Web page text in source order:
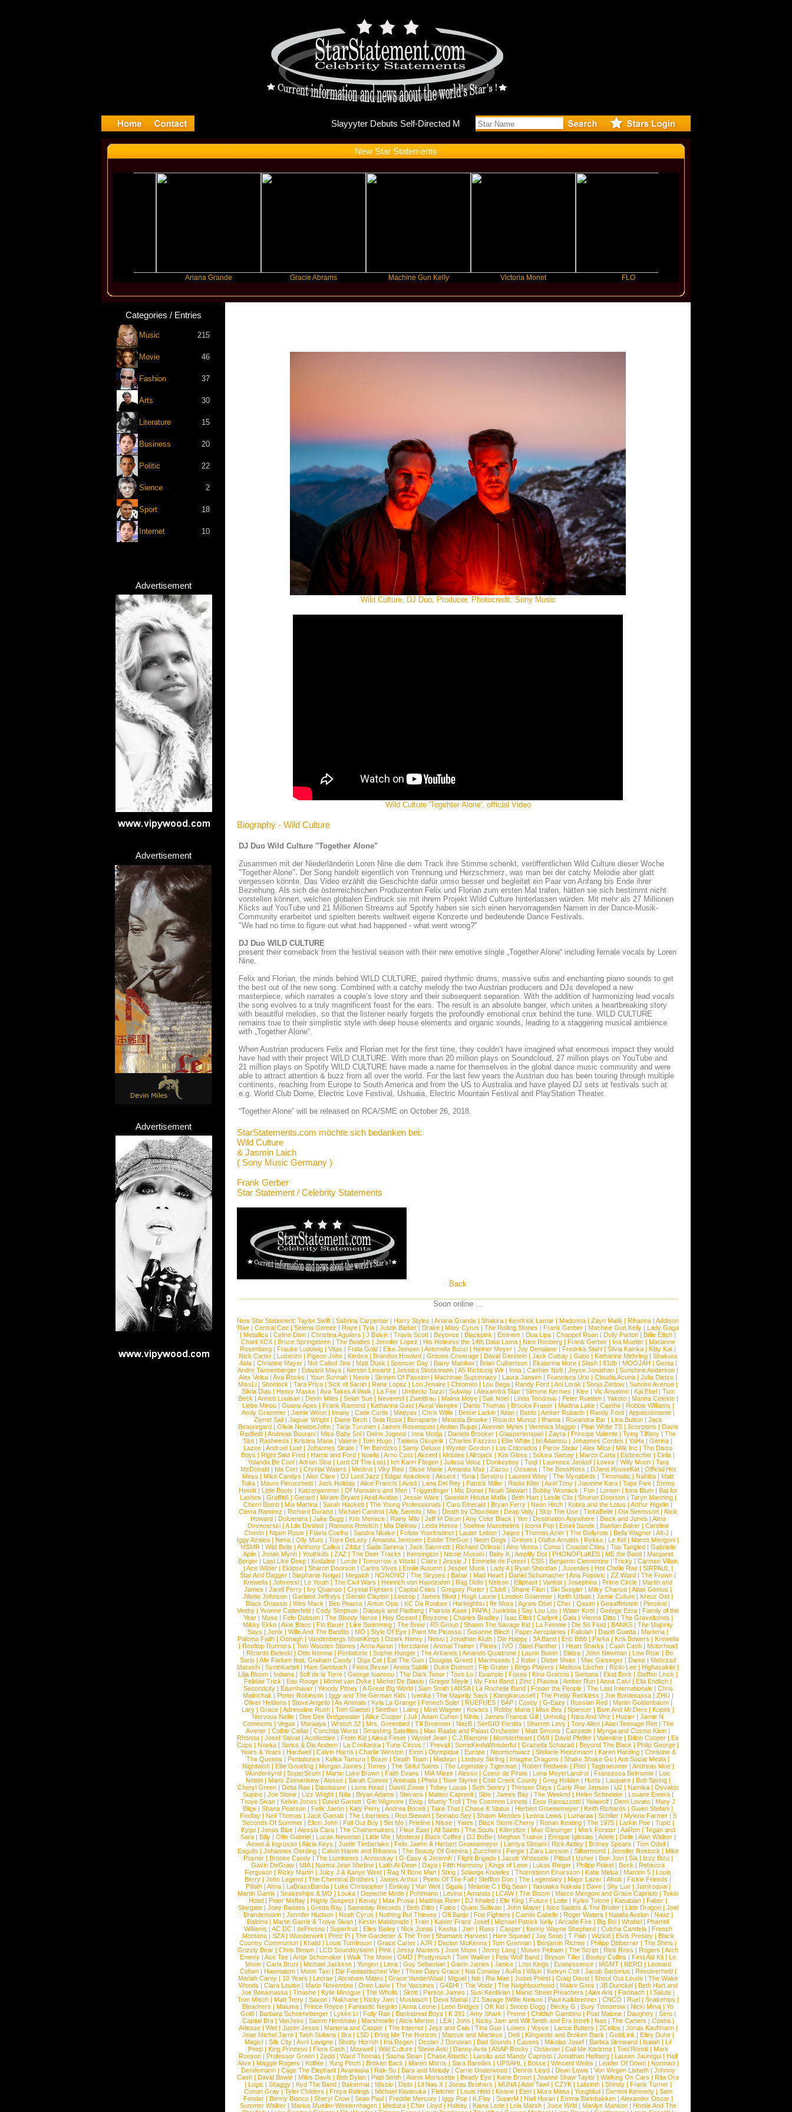
Slayyyter Debuts
New Star Statements
Ariana Grande Gracie Abrams Machine Gun Kelly Victoria Monet
Categories / Entries
Music 215
Movie 46
Fashion 37
Arts 30
Literature 15
Business 20
Politic 22
Sience 2
Sport 18
Internet 10
Advertisement
Advertisement
Advertisement
Wild Culture, DJ Duo, Producer, Photocredit: Sony Music
Wild Culture 'Togehter Alone', official Video
Biography - Wild Culture
DJ Duo Wild Culture "Together Alone"
Zusammen mit der Niederländerin Loren Nine die dem Track ihre Stimme schenkt, veröffentlichen Wild Culture dieser Woche
"Together Alone". Der Song handelt eigentlich von Trennung und Herzschmerz, was man bei der catchy Melodie aber glatt
vergessen könnte. Das Video erzählt die Geschichte dafür umso besser und begleitet ein Paar von Anfang bis Ende ihrer
Beziehung. Als sich die österreichischen Produzenten Felix und Florian zum ersten Mal trafen, hätten sie sich bestimmt nicht
vorstellen können, welchen globalen Eindruck sie mit ihrem Projekt WIild Culture hinterlassen würden. Mit mehr als 27 Millionen
Klicks auf YouTube und 21 Millionen Streams auf Spotify haben sie sich einen hervorragenden Namen in der Dance-Musik-
Community erarbeitet und spielten bereits weltweit eigene Konzerte und bedeutende Dance Festivals.
"We had no time to figure out what had happened - what went wrong?"
DJ Duo WILD CULTURE
present their comeback from the festival season with their new emotive single „Together Alone“ including female vocals by Loren
Nine.
Felix and Florian, the minds behind WILD CULTURE, paired rhythmic drums, massive subs and enchanting piano sounds to get
the best out of the new song. Combined with a catchy melody the two Austrian producers and DJs developed a new
masterpiece, which narrates a couple’s love story and their subsequent separation. With the addition of harmonizing lead vocals
the song evolves to a truly magnificent feast for the ears. The result is an absolute banger, which unites a heartbreaking story
with beautiful melodies, so that the listener nearly forgets the profoundly emotional crux behind the tune. WILD CULTURE
remains true to their simplistic style with deep house elements and organic sounds, leading to a staggering musical ambience
with „Together Alone“.
When Austrian producers Felix and Florian met for the first time, they couldn’t have imagined what enormous impact they would
have had with their project WILD CULTURE. With more than 20 million plays on Soundcloud, 27 million plays on YouTube and
21 million plays on Spotify WILD CULTURE have made a name for themselves in the global dance music community and were
able to attract attention & buzz from all over the world. For the last few years the Austrian duo has been touring through multiple
continents, reaching from Europe to South America and from the US to Australia and have played DJ sets at festivals such at
e.g. World Club Dome, Electric Love Festival, Ushuaia, Electric Mountain Festival and PlayStation Theater.
“Together Alone” will be released on RCA/SME on October 26, 2018.
StarStatements.com möchte sich bedanken bei:
Wild Culture
& Jasmin Laich
( Sony Music Germany )
Frank Gerber
Star Statement / Celebrity Statements
Back
Soon online ...
New Star Statement: Taylor Swift | Sabrina Carpenter | Harry Styles | Ariana Grande | Shakira | Kendrick Lamar | Madonna | Zayn Malik | Rihanna | Addison
Rae| Central Cee| Selena Gomez | Raye| Tyla| Justin Bieber| Drake| Miley Cyrus | The Rolling Stones | Frank Gerber| Machine Gun Kelly| Lady Gaga
| Metallica | Celine Dion | Christina Aguilera | J Balvin | Travis Scott | Beyonce | Blackpink | Eminem | Dua Lipa | Chappell Roan | Dolly Parton | Billie Eilish |
Charli XCX| Bruce Springsteen| The Beatles | Jennifer Lopez | His Holiness the 14th Dalai Lama| Nico Rosberg| Frank Gerber| Ina Mueller| Marianne
Rosenberg | Frauke Ludowig | Vitas | Frida Gold | Elke Jeinsen | Antonella Bucci | Heiner Meyer | Joy Denalane | Fredrika Stahl | Silvia Kainka | Kitty Kat |
Nick Carter | Lucenzo | Pigeon John | Kimbra | Brandon Howard | Groove Coverage | David Gerstein | Jack Culcay | Gabo | Katharine Mehrling | Shakura
Aida| Christine Mayer| Not Called Jinx | Matt Dusk | Spencer Day| Barry Manilow| Brian Culbertson| Ekaterina More| Slash| 81db| MOOJAH | Genta|
Andre Tannenberger | Edward Maya | Kerstin Linnartz | Jessica Stockmann | A5 Richtung Wir | Inna | Cashier No9 | Joyce Jonathan | Sunshine Anderson |
Alex Velea | Ava Rocks | Youn Sunnah | Nevio | Stream Of Passion | Machinae Supremacy | Laura Jansen | Francisca Urio | Claudia Acuna | Julia Dietze |
MissLi | Shonlock | Tara Priya | Sick of Sarah | Rene Lopez | Lori Jenaire | Chromeo | Lou Bega | Randy Ford | Ani Lorak | Sonja Zietlow | Sunrise Avenue |
Silvia Dias | Henry Maske| Ava Takes A Walk | La Fee| Umberto Tozzi| Subway| Alexandra Stan| Simone Kermes | Klee| Vic Anselmo| Kai Ebel| Tom
Beck | Annett Louisan| Devin Miles | Selah Sue| Neverest| Zweitfrau| Malina Moye| Sak Noel| Linda Teodosiu| Peter Ruetten| Yakoto| Marina Celeste|
Liebe Minou| Guano Apes | Frank Ramond| Katharina Gast| Aural Vampire| Dante Thomas | Brooke Fraser| Madina Lake| Caethe| Robbie Williams |
Andy Grammer| Jamie Woon| Imany| Catie Curtis | Mattyas | Chris Willis | Betsie Larkin| Aitan| Basto| Amber Rubarth| Randy Ford| Appassionante|
Ziynet Sali| Jaguar Wright| Diane Birch| Sola Rosa| Bonaparte| Miranda Brooke| Ricardo Munoz | Ilhama| Ruxandra Bar| Lina Button| Jack
Beauregard| Olivia NewtonJohn| Tarja Turunen| James Rosenquist| Ardian Bujupi| Alannah Myles | Veronica Maggio| Plain White TS| Scorpions | Davis
Redfield | Andreas Bourani | Miss Baby Sol | Deine Jugend | Inna Modja | Daniela Brooker | Glasperlenspiel | Zayra | Principe Valiente | Tying Tiffany | The
Slot | Rasheeda | Kristina Maria | Valerie | Tom Hugo | Tatiana Okupnik | Charles Fazzino | Ellie White | Ivi Adamou | Johannes Cordes | YaHa | Gerina |
Lazee | Android Lust | Johannes Strate | Tim Bendzko | Samy Deluxe | Wynter Gordon | Los Colorados | Parov Stelar | Alex Mica | Milk Inc | The Disco
Boys | Right Said Fred | Harris and Ford | Noelia | Arno Cost | Akcent | Mobilee | Afrojack | Kim Gloss | Soluna Samay | Marco Carta | Eisbrecher | Celia |
Yolanda Be Cool| Adrian Sina| Lord Of The Lost| Ich Kann Fliegen| Julissa Veloz | Donkeyboy| Tooji| Laurence Jenkell| Lovex | Willy Moon| Tara
McDonald| Ida Corr| Crystal Waters | Medina| Viky Red| Sisse Marie| Amanda Mair| Zazou| Oceana| The BossHoss | DJane HouseKat| Official Hot
Mess | Mike Candys | Alex Clare | DJ Lord Jazz | Edgar Askelovic | Akcent | Yuna | Serebro | Laurent Wery | The Mynabirds | Timomatic | Nahiba | Matt
Toka | Mauro Perucchetti | Jack Holiday | Alice Francis | Avicii | Lana Del Rey | Patrick Miller | Radio Killer | Axel Tony | Jasmine Kara | Tape Five | Emma
Hewitt| Little Boots | Katzenjammer| Of Monsters and Men| Triggerfinger| Mic Donet| Noah Stewart| Bobby Womack | Fun| Loreen| Iona Blum| Bat for
Lashes | Graffiti6| Gerard| Miriam Bryant| Asaf Avidan| Jessie Ware| Swedish House Mafia| Beth Hart| Leslie Clio| Sharon Doorson| Taryn Manning|
Cherri Bomb | Mia Martina | Sarah Hackett | The Young Professionals | Caro Emerald | Bryan Ferry | Neon Hitch | Kobra and the Lotus | Arthur Higelin |
Cierra Ramirez | Richard Durand | Michael Canitrot | Ally Sereda | Miu | Death by Chocolate | Deap Vally | Skip The Use | TinkaBelle | Ola Svensson | Nick
Howard| Dolcenera| Jake Bugg| Kris Menace| Rainy Milo| Jeff M Dixon| Any Color Black | Yen| Destination Anywhere| Black and Jones | Alina
Devecerski| A Life Divided| Ramona Rotstich| Mia Diekow| Linda Hesse| Soehne Mannheims | Icona Pop| Emeli Sande| Bastian Baker| Caroline
Chevin| Ntjam Rosie| Flavia Coelho| Sandra Nkake| Follow YourInstinct| Lauter Leben| Jaqee| Thomas Azier| The Dollyrots | Bella Wagner| Alt-J |
Iggy Azalea | Nena | Olly Murs | Toya DeLazy | Amanda Jenssen | Eddie TheGun | Neon Dogs | Grimes | Olafur Arnalds | Rykka | Le Kid | Marco Mengoni |
MSMR| Wild Belle| Anthony Callea| Zibbz | Sade Serena| Jack Savoretti| Richard Orlinski| Aino Venna| Como| Coastal Cities | Too Tangled| Gabrielle
Aplin | Jonas Myrin | Youthkills | ZAZ | The Deer Tracks | Kensington | Nicole Musoni | Baby K | Amplify Dot | PHONOFLaKES | ME the Band | Margaret
Berger| Last Like Deep| Kodaline| Lorde| Tomorrow´s World| Claire| Jessie J | Emmelie de Forest| CSS| Benjamin Clementine| Tricky| Carmen Villain
| Ace Wilder| Eklipse| Sharon Doorson| Carlos Vives | Emilie Autumn| Jesper Munk | Lady A| Ryan Sheridan| Juveniles | Hot Chelle Rae| SIRPAUL
|
Star And Dagger | Stephanie Neigel | Megaloh | NONONO | The Strypes | Bahar | Mad Heart | Daniel Schumacher | Ana Popovic | ZZ Ward | The Frown |
Krewella | Johnossi | Le Youth | The Civil Wars | Heinrich von Handzahm | Rag Dolls | Nelson | Elliphant | Vanbot | Josephina | Prime Circle | Martin and
James | Jarell Perry | Ivy Quainoo | Crystal Fighters | Capital Cities | Gregory Porter | Club8 | Shane Filan | Siri Svegler | Milky Chance | Atlas Genius |
Jillette Johnson | Garland Jeffreys | Gerald Clayton | Lescop | James Blunt | Hugh Laurie | London Grammar | Keith Urban | Jamie Cullum | Kreuz Ost |
Black Onassis | Wes Mack | Ben Pearce | Antun Opic | KC Da Rookee | Harleighblu | Ife Mora | Agnes Obel | Cher | Qasim | Gesaffelstein | Percival |
Veeby | Yvonne Catterfeld | Cody Simpson | Dapayk and Padberg | Patricia Kaas | PAPA| Junkista | Say Lou Lou | Water Knot | George Ezra | Family of the
Year| Muse| Fefe Dobson| The Bloody Nerve| Hey Ocean! | Boyzone| Charles Bradley| Isac Elliot| Carlprit| Gala| Vienna Ditto| The Graveltones |
Mikky Ekko | Aloe Blacc | Flo Bauer | Like Swimming | The Brew | R5 Group | Shawn The Savage Kid | La Femme | Die So Fluid | BANKS | The Majority
Says | Jenix | Wille And The Bandits | MO | Style Of Eye | Paint Me Picasso | Susanne Blech | Paper Aeroplanes | Fallulah | David Guetta | Marteria |
Paloma Faith| Oonagh| Vandenbergs MoonKings | Ozark Henry| Nessi| Jonathan Kluth| Die Happy| 3A Band| Eric Bibb| Parka| Kris Bowers | Krewella
| Rooftop Runners | Two Wooden Stones | Anna Aaron| Herzdame| Animal Trainer| Pixies | IVO | Steel Panther| I Heart Sharks | Cash Cash| Motorhead
| Ricardo Bielecki | Otto Normal | Pentatonix | Sophie Hunger | The Arkanes | Amando Quattrone | Laurin Buser | Elaiza | John Newman | Low Roar | Bo
Saris | Alle Farben feat. Graham Candy | Doja Cat | Eat The Gun | Douglas Greed | Marmozets | J Kobe | Dieter Meier | Max Giesinger | Dame | Mehrzad
Marashi | Synthkartell | Ham Sandwich | Fiona Bevan | Aneta Sablik | Duke Dumont | Flip Grater | Bingo Players | Melissa Lischer | Ricki-Lee | Highasakite |
Lilja Bloom | Indiana | Sofi de la Torre | George Ioannou | The Dark Tenor | Tove Lo | Example | Foxes | Kina Grannis | Santana | Ekat Bork | Steffen Linck |
Felidae Trick | Eau Rouge | Michel van Dyke | Michel De Biasio | Gregor Meyle | My First Band | Zinc | Plasma | Amber Run | Anna Calvi | Ella Endlich |
Secondcity| Eisenhauer| Woody Pitney| A Great Big World| Sam Smith| ANSA| La Rochelle Band| Foster the People| The Last Internationale| Chris
Malinchak | Porter Robinson| Iggy and The German Kids | Iyeoka| The Majority Says | Klangkarussell| The Pretty Reckless | Joe Bonamassa| ZHU|
Oliver Heldens | Steve Angello| As Animals | Kyla La Grange| Fenech Soler| RUEFUES| BAP| Cosby| G-Eazy| Russian Red| Martin Goldenbaum|
Lary | Grace | Adrenaline Rush | Tom Gaebel | Seether | Laing | Mirel Wagner | Kovacs | Robby Maria | Miss Bex | Spencer | Bam And Mr.Dero | Kopek |
Nervous Nellie | Dee Dee Bridgewater | Alice Cooper | Juli | Adam Cohen | Nihils | James Francis Gill | Unheilig | Nico And Vinz | Hozier | Jamie N
Commons | Vegas | Maraaya| Wretch 32| Mrs. Greenbird| Till Broenner| NazB| SerGIO Fertitta| Sharron Levy| Tony Allen| Atari Teenage Riot| The
Avener | Colbie Caillat | Conchita Wurst | Smashing Satellites | Max Raabe and Palast Orchester | Matt Simons | Cazzette | Mynga and Cosmo Klein |
Rhonda | Josef Salvat | Acollective | From Kid | Alexa Feser | Wyclef Jean | C.J.Ramone | Monsterheart | OMI | David Pfeffer | Valentine | Dillon Cooper | Ex
Cops | Nneka | Swiss & Die Andern | La Confianza | Tune Circus | I Prevail | SomeKindaWonderful | Graziella Schazad | Beyond The Black | Philip George |
Years & Years | Hardwell| Calvin Harris | Charlie Winston| Emin| Olympique| Europe| Neonschwarz | Stefanie Heinzmann| Karen Harding| Christine &
The Queens | Pentatones | Kafka Tamura | Boxer | Death Team | Madeon | Lindsey Stirling | Imagine Dragons | Shake Shake Go | Anti Social Media |
Nightwish| Ellie Goulding| Morgan James | Torres | The Sinful Saints | The Legendary Tigerman| Robert Redweik | Pool| Tagtraeumer| Andreas Moe|
Wunderkynd | SuperScum | Martin Luke Brown | Faith Evans | MiA Mieze | Alesso | Coeur de Pirate | Lena MeyerLandrut | Francesca Belmonte | Loic
Nottet| Mans Zelmerloew| Alesso| Sarah Connor| Aminata| Phela| Tove Styrke| Cold Creek County| Greg Holden| Hurts | Laupaire| Bob Spring|
Cheryl Green| Delta Rae| Disclosure| Lions Head| David Zowie| Tobey Lucas | Seth Sentry| Thirteen Days | Carly Rae Jepsen| U2| Namika| Osvaldo
Supino| Joe Stone| Lizz Wright| Niila| Bryan Adams | Stevans | Matteo Capreoli| Sido| James Bay| The Weeknd| Helen Schneider| Louane Emera|
Troye Sivan | Kelvin Jones | David Garrett | Gin Wigmore | Ewig | Mumiy Troll | The Common Linnets | Eros Ramazzotti | Yelawolf | Demi Lovato | Mary J
Blige | Shana Pearson | Felix Jaehn | Katy Perry | Andrea Bocelli | Take That | Chase & Status | Herbert Groenemeyer | Keith Richards | Gwen Stefani |
Findlay| Neil Thomas | Jack Garratt| The Libertines | Rod Stewart| Seinabo Sey| Shawn Mendes | Leona Lewis | Lumaraa| Schiller| Mylene Farmer| 5
Seconds Of Summer| Elton John| Fall Out Boy| Set Mo| Pristine| Nisse| Yates | Black Stone Cherry| Ronan Keating| The 1975| Larkin Poe| Topic |
Kygo| Jonas Blue| Alessia Cara| The Chainsmokers | Fleur East| All Saints | The Souls | Killerpilze| Max Giesinger| Mark Forster| AaRon| Tegan and
Sara| Billy| Ollie Gabriel| Lucas Newman| Little Mix | Moderat| Black Coffee| DJ BoBo| Meghan Trainor| Enrique Iglesias | Adele| Delle| Alan Walker|
Axwel & Ingrosso | Alicia Keys | Justin Timberlake | Felix Jaehn & Herbert Groenemeyer | Lamiya Slimani | Rick Astley | Britney Spears | Tom Odell |
Eagulls | Johannes Oerding| Calvin Harris and Rihanna| The Beauty Of Gemina| Zucchero| Fergie| Zara Larsson| Silbermond| Jennifer Rostock | Mike
Posner| Brooke Candy| The Lumineers | Annisokay| G-Easy & Jeremih| Flight Brigade| Jacob Whiteside| Pitbull| Usher| Bon Jovi| Sia| Izzy Bizu|
Gavin DeGraw | MIA| Norma Jean Martine | Laith Al-Deen | Daya | Fifth Harmony | Kings of Leon | Lukas Rieger | Philipp Poisel | Beck | Rebecca
Ferguson | Ricky Martin | Juicy J & Kanye West | Rag N Bone Man | Sting | Solange Knowles | Thornsteinn Einarsson | Katie Melua | Maroon 5 | Louis
Berry | John Legend | The Chemical Brothers | James Arthur | Poets Of The Fall | Stefflon Don | The Legendary | Major Lazer | Afrob | Fickle Friends |
Pillath| Alma| LaBrassBanda| Luke Christopher| Estikay| Von Welt| Sigala| Melanie C| Big Sean| Yasutaka Nakata| Dave| Shy Luv| Jamiroquai|
Martin Garrix | Snakeships & MO | Louka | Depeche Mode | Pohlmann | Levina | Amanda | LCAW| The Bloom | Marco Mengoni and Grace Capristo | Tokio
Hotel | Peter Maffay | Highly Suspect | Kenay | Max Prosa | Matthias Reim | DJ Khaled | Elle King | Future | Lotte | Kyles Tolone | Kasabian | Faber |
Stargate| Joey Badass | Gretta Ray| Sameday Records | Beth Ditto| Falco| Quinn Sullivan| John Mayer| Nico Santos & The Broiler| Little Dragon| Joel
Brandenstein| Jennifer Hudson| Noah Cyrus | Nothing But Thieves | Olli Banjo| Foo Fighters | Camila Cabello| Roger Waters | Natalia Avelon| Naaz |
Balbina | Martin Garrix & Troye Sivan | Kirstin Maldonado | Train | Kaiser Franz Josef | Michael Patrick Kelly | Arcade Fire | Big Boi | Wrabel | Pharrell
Williams | AC DC| dePresno| Superfruit| Elles Bailey| Nick Jonas | Kesha| Jain| Russ | Casper| Kenny Wayne Shepherd| Culcha Candela| French
Montana| SZA| Wunderwelt| Prinz Pi| The Gardener & The Tree| Shamans Harvest| Hare Squead| Jay Sean| T Pain| Wizkid| Elvis Presley| Black
Country Communion | Khalid | Louis Tomlinson | Grace Carter | AJR | Declan McKenna | Tom Grennan | Benjamin Richter | Philipp Dittberner | The Shins |
Grizzly Bear | Chris Brown | LCD Soundsystem | Pink | Jessy Martens | Joon Moon | Jonny Lang | Moses Pelham | The Script | Rick Ross | Rogers | Arch
Enemy | Ace Tee | Antje Schomaker | Walk The Moon | OMD | Prettymuch | Tom Walker | Pete Wolf Band | Bryson Tiller | Bootsy Collins | First Aid Kit | Lo
Moon| Carla Bruni| Michael Jackson| Yungen| Lena| Guy Sebastian| Gavin James | Janice| Lost Kings | Evanescence| MGMT| NERD| Leonard
Cohen| Haematom| Moon Taxi| Die Fantastischen Vier| Three Days Grace| Nat Conway| AuRa| Wisin| Kelvyn Colt| Jacob Sartorius | Revolverheld|
Mariah Carey | 10 Years | Lecrae | Abraham Mateo | Grace VanderWaal | Miguel | fab | Ria Mae | Judas Priest | Craig David | Shout Out Louds | The Wake
Woods | Clara Louise| Mario Novembre| Oren Lavie| The Vaccines | G4SHI | The Voidz | The Neighbourhood| Maitre Gims | JB Dunckel| Beth Hart and
Joe Bonamassa | Tinashe | Kylie Minogue | The Wholls | Skott | Parson James | Susi Kentikian | Manic Street Preachers | Alex Aris | Fishbach | I Salute |
Tom Misch| Matt Terry| Saxon| Nakhane| Nicky Jam| Mustasch| Deva Mahal| 21 Savage|Willie Nelson| Paul Kalkbrenner| CNCO | Ruel| Snakehips |
Bleachers | Maluma | Prince Royce | Fantastic Negrito | Anna Leone | Leon Bridges | OK Kid | Snoop Dogg | Becky G | Bury Tomorrow | Nicki Minaj | Yo
Gotti| Barbara Schoeneberger| Lykke Li| Folly Rae| Backstreet Boys | K 391 | Amy Shark | Preme| Childish Gambino| Post Malone| Daughtry| Sero|
Capital Bra| VanJess | Samm Henshaw| Marshmello| Alice Merton| LEA| Joris | Nicky Jam and Will Smith and Era Istrefi| Nao| The Carters | Cosha|
Adesse| Wet| Justin Jesso| Marteria and Casper| The Internet| Jeyz and Calo| Tina Guo| Lowes | Voyce| Lance Butters | 2Cellos | Jonas Kaufmann|
Jean Michel Jarre| Tash Sultana| Ilira| LSD| Bring Me The Horizon| Marcus and Martinus | Delil| Klingande and Broken Back | GoldLink | Elley Duhe|
Magic! | Silk City | Avril Lavigne | Shotty Horroh | Ina Regen | Declan J Donovan | Bad Sounds | Causes | Mikolas Josef | Barbra Streisand | Isaiah | Lil
Peep| King Princess | Flora Cash| Maxwell| Wild Culture| Steve Aoki| Danny Avila| ASAP Rocky| Octavian| Call Me Karizma| Toni Romiti| Mark
Ronson| Professor Green| Zedd| Ward Thomas | Sasha Sloan| Chase Atlantic | Larsito and Mandy Capristo| Jonathan Hellberg| Lauren Jauregui| Half
Alive| Maggie Rogers | Koffee| Yung Pinch| Broken Back | Maren Morris | Sara Bareilles | UPSAHL | Bosse| Wincent Weiss | Leader Of Down| Normani|
Dendemann| Cage The Elephant| Avantasia| Rak-Su| Bars and Melody| Carrie Underwood| Dennis Lloyd| Dean Lewis | Von Wegen Lisbeth| Johnny
Cash | David Bowie | Miles Davis | Bob Dylan | Patti Smith | Alanis Morissette | Beady Eye | Kane Brown | Joanne Shaw Taylor | Walking On Cars | Rita Ora
| Logic | Shaggy| Kyd The Band| Bakermat| Missio| Diplo| Lil Nas X| Jonas Brothers | MUNA| Adel Tawil| CZYK| Labrinth| Shindy| Frank Turner|
Conan Gray| Tyler Childers | Freya Ridings | Michael Kiwanuka| Fletcher| Louis Held| Keane| Elen| Mura Masa| Yungblud| Dermot Kennedy| Sam
Fender| Benny Blanco| Sheryl Crow| Sean Paul| Freddie Mercury| Iggy Pop| K.Flay| SuperM| Niall Horan| Emma Steinbakken| Alexander Oscar|
Summer Walker| Marius Mueller-Westernhagen| Meduza| Cher Lloyd| Halsey| Kiana Lede| Lola Marsh| Juice Wrld| Marilyn Manson| Hootie And The